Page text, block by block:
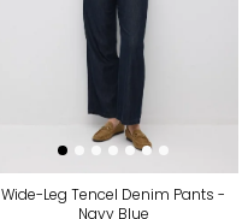
Wide-Leg Tencel Denim Pants -
Navy Blue